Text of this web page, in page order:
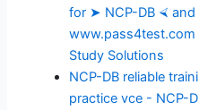
for ➤ NCP-DB ⮘
www.pass4test.com
Study Solutions
NCP-DB reliable
practice vce - NCP-